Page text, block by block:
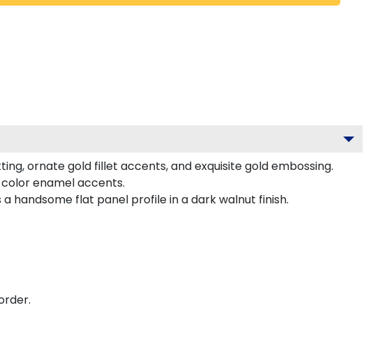
ornate gold fillet accents, and exquisite gold embossing.
enamel accents.
handsome flat panel profile in a dark walnut finish.